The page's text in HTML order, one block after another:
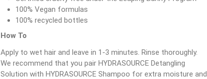
100% Vegan formulas
100% recycled bottles
How To
Apply to wet hair and leave in 1-3 minutes. Rinse thoroughly.
We recommend that you pair HYDRASOURCE Detangling
Solution with HYDRASOURCE Shampoo for extra moisture and